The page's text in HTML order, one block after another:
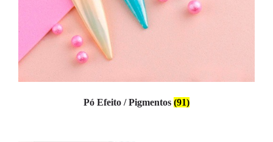
Pó Efeito / Pigmentos (91)